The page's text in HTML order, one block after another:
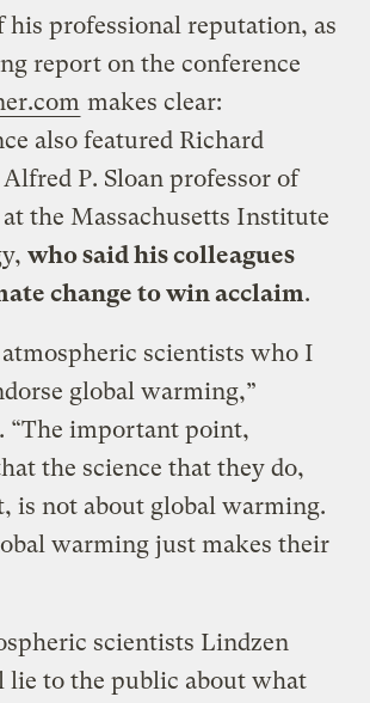
professional reputation, as
report on the conference
makes clear:
also featured Richard
P. Sloan professor of
the Massachusetts Institute
who said his colleagues
change to win acclaim.
scientists who I
global warming,”
“The important point,
the science that they do,
is not about global warming.
warming just makes their
scientists Lindzen
lie to the public about what